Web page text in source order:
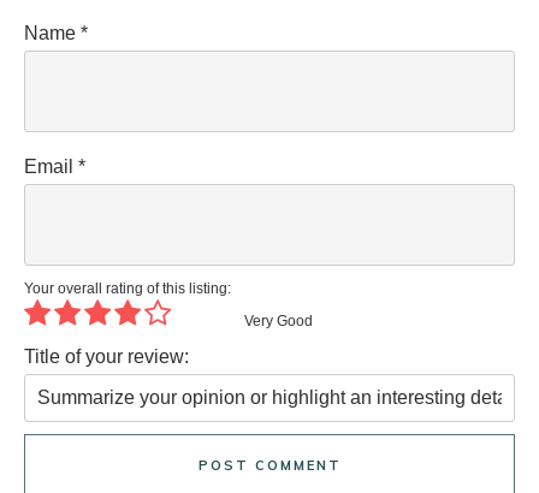
Name *
Email *
Your overall rating of this listing:
Very Good
Title of your review:
POST COMMENT